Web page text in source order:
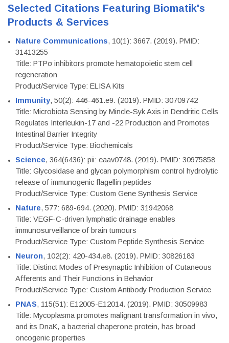
Selected Citations Featuring Biomatik's
Products & Services
Nature Communications, 10(1): 3667. (2019). PMID:
31413255
Title: PTPσ inhibitors promote hematopoietic stem cell
regeneration
Product/Service Type: ELISA Kits
Immunity, 50(2): 446-461.e9. (2019). PMID: 30709742
Title: Microbiota Sensing by Mincle-Syk Axis in Dendritic Cells
Regulates Interleukin-17 and -22 Production and Promotes
Intestinal Barrier Integrity
Product/Service Type: Biochemicals
Science, 364(6436): pii: eaav0748. (2019). PMID: 30975858
Title: Glycosidase and glycan polymorphism control hydrolytic
release of immunogenic flagellin peptides
Product/Service Type: Custom Gene Synthesis Service
Nature, 577: 689-694. (2020). PMID: 31942068
Title: VEGF-C-driven lymphatic drainage enables
immunosurveillance of brain tumours
Product/Service Type: Custom Peptide Synthesis Service
Neuron, 102(2): 420-434.e8. (2019). PMID: 30826183
Title: Distinct Modes of Presynaptic Inhibition of Cutaneous
Afferents and Their Functions in Behavior
Product/Service Type: Custom Antibody Production Service
PNAS, 115(51): E12005-E12014. (2019). PMID: 30509983
Title: Mycoplasma promotes malignant transformation in vivo,
and its DnaK, a bacterial chaperone protein, has broad
oncogenic properties